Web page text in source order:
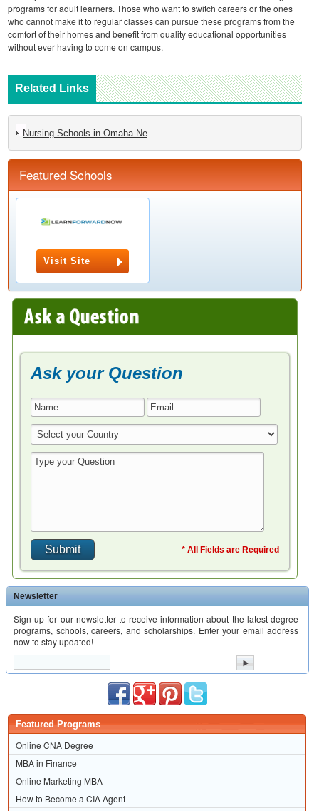
programs for adult learners. Those who want to switch careers or the ones
who cannot make it to regular classes can pursue these programs from the
comfort of their homes and benefit from quality educational opportunities
without ever having to come on campus.
Related Links
Nursing Schools in Omaha Ne
Featured Schools
Visit Site
Ask your Question
* All Fields are Required
Newsletter
Sign up for our newsletter to receive information about the latest degree
programs, schools, careers, and scholarships. Enter your email address
now to stay updated!
Featured Programs
Online CNA Degree
MBA in Finance
Online Marketing MBA
How to Become a CIA Agent